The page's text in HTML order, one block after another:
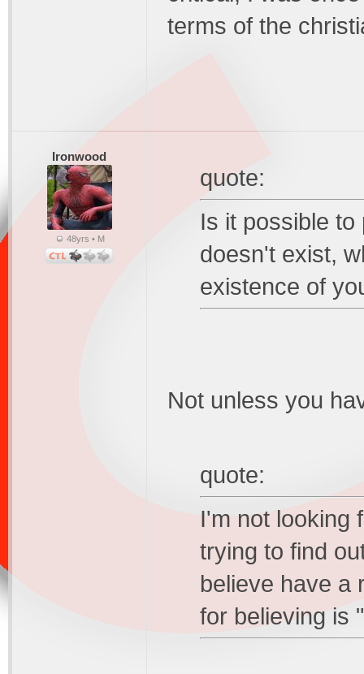
terms of the
Ironwood
48yrs • M
quote:
Is it possible
doesn't exist,
existence of
Not unless you
quote:
I'm not looking
trying to find
believe have a
for believing is